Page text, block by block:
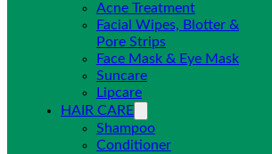
Acne Treatment
Facial Wipes, Blotter &
Pore Strips
Face Mask & Eye Mask
Suncare
Lipcare
HAIR CARE
Shampoo
Conditioner